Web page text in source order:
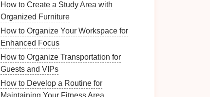
How to Create a Study Area with
Organized Furniture
How to Organize Your Workspace for
Enhanced Focus
How to Organize Transportation for
Guests and VIPs
How to Develop a Routine for
Maintaining Your Fitness Area